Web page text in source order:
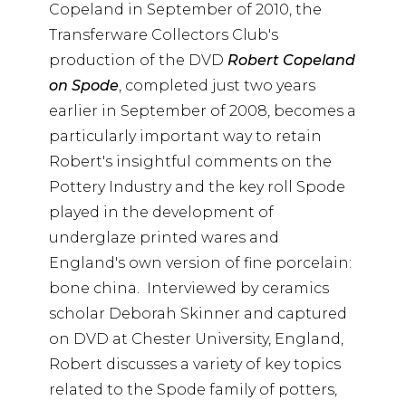
Copeland in September of 2010, the
Transferware Collectors Club's
production of the DVD Robert Copeland
on Spode, completed just two years
earlier in September of 2008, becomes a
particularly important way to retain
Robert's insightful comments on the
Pottery Industry and the key roll Spode
played in the development of
underglaze printed wares and
England's own version of fine porcelain:
bone china. Interviewed by ceramics
scholar Deborah Skinner and captured
on DVD at Chester University, England,
Robert discusses a variety of key topics
related to the Spode family of potters,